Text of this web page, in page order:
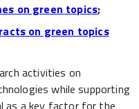
on green topics;
on green topics
activities on
while supporting